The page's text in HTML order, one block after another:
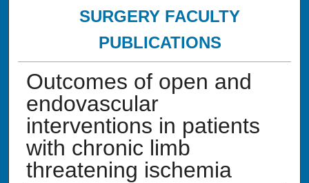
SURGERY FACULTY
PUBLICATIONS
Outcomes of open and
endovascular
interventions in patients
with chronic limb
threatening ischemia